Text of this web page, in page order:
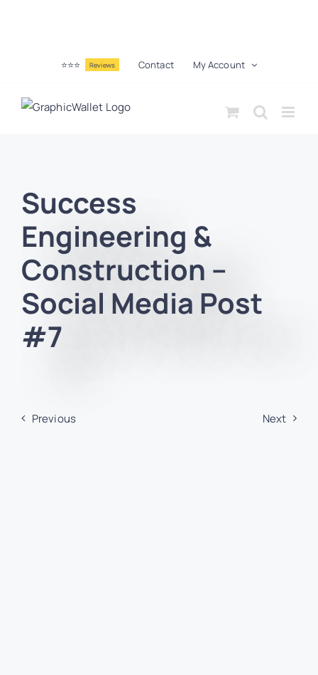
⭐⭐⭐ Reviews Contact My Account
Success
Engineering &
Construction –
Social Media Post
#7
Previous Next